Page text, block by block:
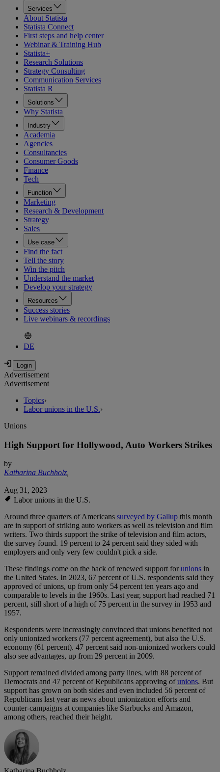
Services
About Statista
Statista Connect
First steps and help center
Webinar & Training Hub
Statista+
Research Solutions
Strategy Consulting
Communication Services
Statista R
Solutions
Why Statista
Industry
Academia
Agencies
Consultancies
Consumer Goods
Finance
Tech
Function
Marketing
Research & Development
Strategy
Sales
Use case
Find the fact
Tell the story
Win the pitch
Understand the market
Develop your strategy
Resources
Success stories
Live webinars & recordings
DE
Advertisement
Advertisement
Topics›
Labor unions in the U.S.›
Unions
High Support for Hollywood, Auto Workers Strikes
by
Katharina Buchholz,
Aug 31, 2023
Labor unions in the U.S.
Around three quarters of Americans surveyed by Gallup this month
are in support of striking auto workers as well as television and film
writers. Two thirds support the strike of television and film actors,
the survey found. 19 percent to 24 percent said they sided with
employers and only very few couldn't pick a side.
These findings come on the back of renewed support forunions in
the United States. In 2023, 67 percent of U.S. respondents said they
approved of unions, up from only 54 percent ten years ago and
comparable to levels in the 1960s. Last year, support had reached 71
percent, still short of a high of 75 percent in the survey in 1953 and
1957.
Respondents were increasingly convinced that unions benefited not
only unionized workers (77 percent agreement), but also the U.S.
economy (61 percent). 47 percent said non-unionized workers could
also see advantages, up from 29 percent in 2009.
Support remained divided among party lines, with 88 percent of
Democrats and 47 percent of Republicans approving ofunions. But
support has grown on both sides and even included 56 percent of
Republicans last year as news about unionization efforts and
counter-campaigns at companies like Starbucks and Amazon,
among others, reached their height.